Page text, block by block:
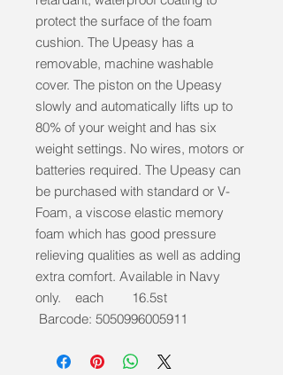
protect the surface of the foam
cushion. The Upeasy has a
removable, machine washable
cover. The piston on the Upeasy
slowly and automatically lifts up to
80% of your weight and has six
weight settings. No wires, motors or
batteries required. The Upeasy can
be purchased with standard or V-
Foam, a viscose elastic memory
foam which has good pressure
relieving qualities as well as adding
extra comfort. Available in Navy
only. each 16.5st
Barcode: 5050996005911